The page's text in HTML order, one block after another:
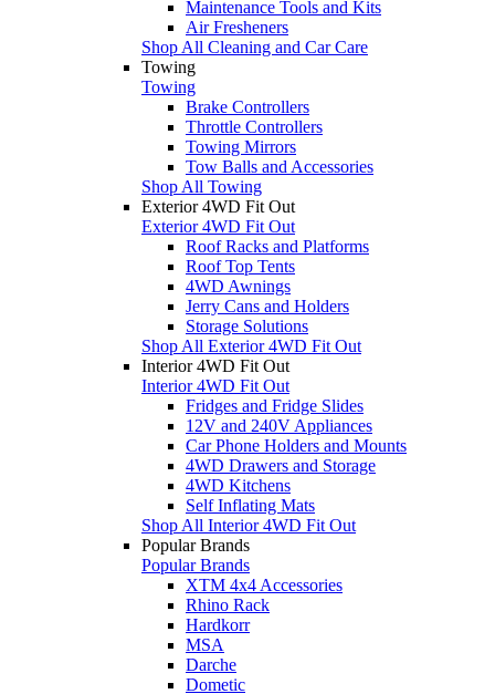
Maintenance Tools and Kits
Air Fresheners
Shop All Cleaning and Car Care
Towing
Towing
Brake Controllers
Throttle Controllers
Towing Mirrors
Tow Balls and Accessories
Shop All Towing
Exterior 4WD Fit Out
Exterior 4WD Fit Out
Roof Racks and Platforms
Roof Top Tents
4WD Awnings
Jerry Cans and Holders
Storage Solutions
Shop All Exterior 4WD Fit Out
Interior 4WD Fit Out
Interior 4WD Fit Out
Fridges and Fridge Slides
12V and 240V Appliances
Car Phone Holders and Mounts
4WD Drawers and Storage
4WD Kitchens
Self Inflating Mats
Shop All Interior 4WD Fit Out
Popular Brands
Popular Brands
XTM 4x4 Accessories
Rhino Rack
Hardkorr
MSA
Darche
Dometic